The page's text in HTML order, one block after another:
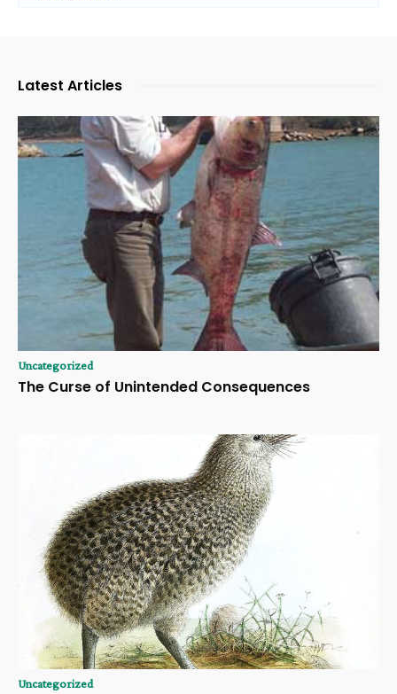
Latest Articles
Uncategorized
The Curse of Unintended Consequences
Uncategorized